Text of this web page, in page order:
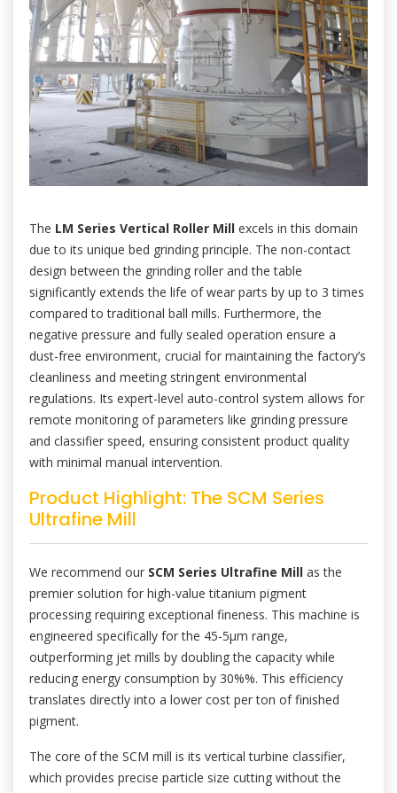
The LM Series Vertical Roller Mill excels in this domain
due to its unique bed grinding principle. The non-contact
design between the grinding roller and the table
significantly extends the life of wear parts by up to 3 times
compared to traditional ball mills. Furthermore, the
negative pressure and fully sealed operation ensure a
dust-free environment, crucial for maintaining the factory’s
cleanliness and meeting stringent environmental
regulations. Its expert-level auto-control system allows for
remote monitoring of parameters like grinding pressure
and classifier speed, ensuring consistent product quality
with minimal manual intervention.
Product Highlight: The SCM Series
Ultrafine Mill
We recommend our SCM Series Ultrafine Mill as the
premier solution for high-value titanium pigment
processing requiring exceptional fineness. This machine is
engineered specifically for the 45-5μm range,
outperforming jet mills by doubling the capacity while
reducing energy consumption by 30%%. This efficiency
translates directly into a lower cost per ton of finished
pigment.
The core of the SCM mill is its vertical turbine classifier,
which provides precise particle size cutting without the